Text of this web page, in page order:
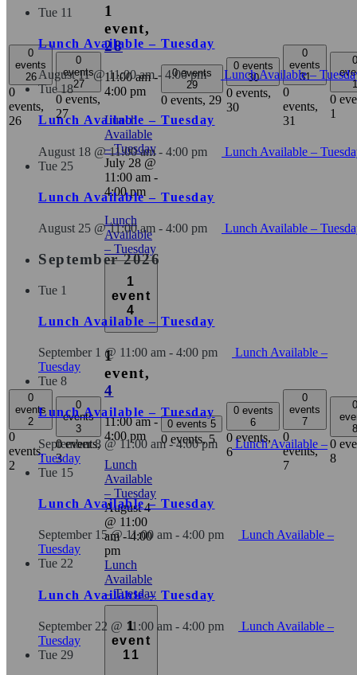
Tue 11
Lunch Available – Tuesday
August 11 @ 11:00 am - 4:00 pm
Lunch Available –
Tue18
Lunch Available – Tuesday
August 18 @ 11:00 am- 4:00 pm
Lunch Available –
Tue 25
Lunch Available – Tuesday
August 25 @ 11:00 am - 4:00 pm Lunch Available –
September 2026
Tue 1
Lunch Available – Tuesday
September 1 @ 11:00 am - 4:00 pm
Lunch Available –
Tuesday
Tue 8
Lunch Available – Tuesday
September 8 @ 11:00 am-4:00 pm
Lunch Available –
Tuesday
Tue 15
Lunch Available – Tuesday
September 15 @ 11:00 am - 4:00 pm
Lunch Available –
Tuesday
Tue 22
Lunch Available – Tuesday
September 22 @ 11:00 am - 4:00 pm
Lunch Available –
Tuesday
Tue 29
0
events
26
0
events,
26
0
events
27
0 events,
27
1
event,
28
11:00 am-
4:00 pm
Lunch
Available
– Tuesday
July 28 @
11:00 am -
4:00 pm
Lunch
Available
– Tuesday
0 events
29
0 events, 29
0 events
30
0 events,
30
0
events
31
0
events,
31
0
1
0
1
0
events
2
0
events,
2
0
events
3
0 events,
3
1
event
4
1
event,
4
11:00 am-
4:00 pm
Lunch
Available
– Tuesday
August 4
@ 11:00
am-4:00
pm
Lunch
Available
– Tuesday
0 events 5
0 events,5
0 events
6
0 events,
6
0
events
7
0
events,
7
0
8
0
8
1
event
11